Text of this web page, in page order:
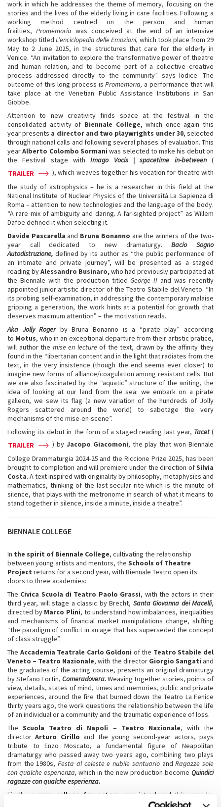
work in which he addresses the theme of memory, focusing on the
stories and the lives of the elderly living in care facilities. Following a
working method centred on the person and human
frailties, Promemoria was conceived at the end of an intensive
workshop titledL’enciclopedia delle Emozioni, which took place from 29
May to 2 June 2025, in the structures that care for the elderly in
Venice. “An invitation to explore the transformative power of theatre
and human relation, and to become part of a collective creative
process addressed directly to the community” says Iodice. The
outcome of this long process isPromemoria,a performance that will
take place at the Venetian Public Assistance Institutions in San
Giobbe.
Attention to new creativity finds space at the festival in the
consolidated activity of Biennale College, which once again this
year presents a director and two playwrights under 30, selected
through national calls and following several phases of evaluation. This
yearAlberto Colombo Sormani was selected to make his debut on
the Festival stage withImago Vocis | spacetime in-between(
TRAILER
), which weaves together his vocation for theatre with
the study of astrophysics – he is a researcher in this field at the
National Institute of Nuclear Physics of the Università La Sapienza di
Roma – attention to new technologies and the language of the body.
“A rare mix of ambiguity and daring. A far-sighted project” as Willem
Dafoe defined it when selecting it.
Davide Pascarellaand Bruna Bonanno are the winners of the two-
year call dedicated to new dramaturgy.Bacio Sogno
Autodistruzione, defined by its author as “the public performance of
an intimate and private journey”, will be presented as a staged
reading byAlessandro Businaro,who had previously participated at
the Biennale with the production titledGeorge IIand was recently
appointed junior artistic director of the Teatro Stabile del Veneto. “In
its probing self-examination, in addressing the contemporary malaise
gripping a generation, the work hints at a potential for growth that
deserves maximum attention” – the motivation reads.
Aka Jolly Rogerby Bruna Bonanno is a “pirate play” according
to Motus, who in an exceptional departure from their artistic pratice,
will author the mise en lectureof the text, drawn by the affinity they
found in the “libertarian content and in the light that radiates from the
text, in the very insistence (though the end seems ever closer) to
imagine new forms of alliance/coagulation among resistant cells. But
we are also fascinated by the “aquatic” structure of the writing, the
idea of looking at our land from the sea: we embark on a pirate
galleon, we sew its flag (a new variation of the hundreds of Jolly
Rogers scattered around the world) to sabotage the very
mechanisms of the mise-en-scene”.
Following its debut in the form of a staged reading last year, Tacet(
TRAILER
) by Jacopo Giacomoni, the play that won Biennale
College Drammaturgia 2024-25 and the Riccione Prize 2025, has been
brought to completion and will premiere under the direction ofSilvia
Costa. A text inspired with originality by philosophy, metaphysics and
mathematics, thinking of the last secular rite which is the minute of
silence, that plays with the metronome in search of what it means to
stand together in silence, inside a minute, inside a theatre”.
BIENNALE COLLEGE
In the spirit of Biennale College, cultivating the relationship
between young artists and mentors, the Schools of Theatre
Project returns for a second year, with Biennale Teatro open its
doors to three academies:
The Civica Scuola di Teatro Paolo Grassi, with the actors in their
third year, will stage a classic by Brecht, Santa Giovanna dei Macelli,
directed by Marco Plini, to understand how imbalances, inequalities
and mechanisms of financial market manipulations change, shifting
“the paradigm of conflict in an age that has superseded the concept
of class struggle”.
The Accademia Teatrale Carlo Goldoni of the Teatro Stabile del
Veneto – Teatro Nazionale, with the director Giorgio Sangatiand
the graduates of the acting course, presents an original dramaturgy
by Stefano Fortin, Comeradovera.Weaving together stories, points of
view, details, states of mind, times and memories, public and private
experiences, around the fire that burned down the Teatro La Fenice
thirty years ago, the work questions the relationship between the life
of an individual or a community and the traumatic experience of loss.
TheScuola Teatro di Napoli – Teatro Nazionale, with the
directorArturo Cirilloand the young second-year actors, pays
tribute to Enzo Moscato, a fundamental figure of Neapolitan
dramaturgy who passed away two years ago, combining two plays
from the 1980s,Festa al celeste e nubile santuario andRagazze sole
con qualche esperienza, which in the new production become Quindici
ragazze con qualche esperienza.
Finally, a new college for actors was introduced this year by
: the eleven performers under 30 selected